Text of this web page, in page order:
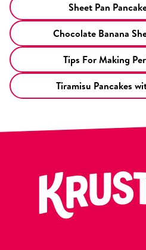
Sheet Pan
Chocolate Banana
Tips For Making
Tiramisu Pancakes